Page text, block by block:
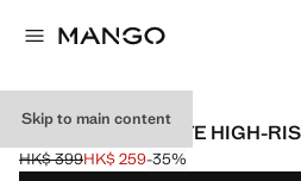
Skip to main content
CATHERIN CULOTTE HIGH-
Initial price struck through [HK$ 399 ]
HK$ 399
Current price [HK$ 259 ]
HK$ 259-35%
Select a colour